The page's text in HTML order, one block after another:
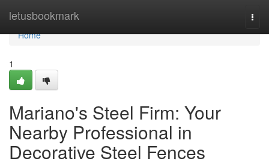
letusbookmark
Home
Home
1
Mariano's Steel Firm: Your
Nearby Professional in
Decorative Steel Fences